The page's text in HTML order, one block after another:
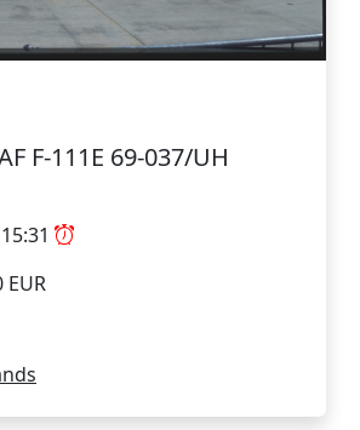
F-111E 69-037/UH
EUR